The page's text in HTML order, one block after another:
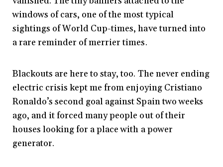
windows of cars, one of the most typical
sightings of World Cup-times, have turned into
a rare reminder of merrier times.
Blackouts are here to stay, too. The never ending
electric crisis kept me from enjoying Cristiano
Ronaldo’s second goal against Spain two weeks
ago, and it forced many people out of their
houses looking for a place with a power
generator.